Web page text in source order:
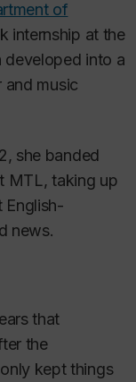
of
internship at the
developed into a
and music
she banded
MTL, taking up
English-
news.
that
the
kept things